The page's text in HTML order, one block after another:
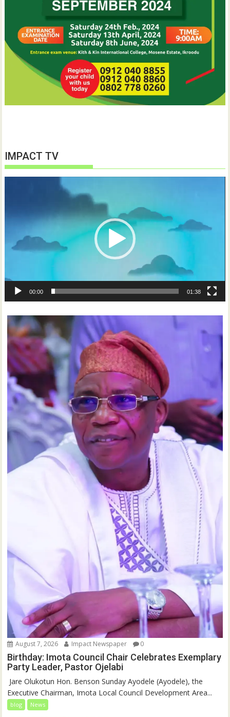
IMPACT TV
00:00 01:38
August 7, 2026 Impact Newspaper 0
Birthday: Imota Council Chair Celebrates Exemplary
Party Leader, Pastor Ojelabi
‎‎ Jare Olukotun Hon. Benson Sunday Ayodele (Ayodele), the
Executive Chairman, Imota Local Council Development Area...
blog News